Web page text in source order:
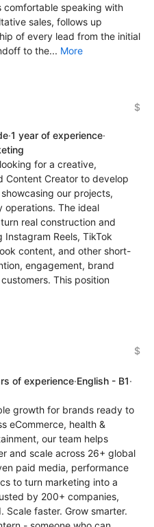
comfortable speaking with
sales, follows up
of every lead from the initial
to the... More
$
·1 year of experience·
for a creative,
Content Creator to develop
our projects,
The ideal
real construction and
Reels, TikTok
content, and other short-
engagement, brand
This position
$
of experience·English - B1·
growth for brands ready to
eCommerce, health &
our team helps
and scale across 26+ global
paid media, performance
to turn marketing into a
by 200+ companies,
Scale faster. Grow smarter.